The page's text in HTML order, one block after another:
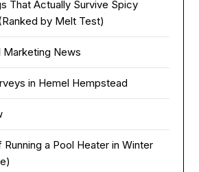
That Actually Survive Spicy
by Melt Test)
Marketing News
in Hemel Hempstead
a Pool Heater in Winter